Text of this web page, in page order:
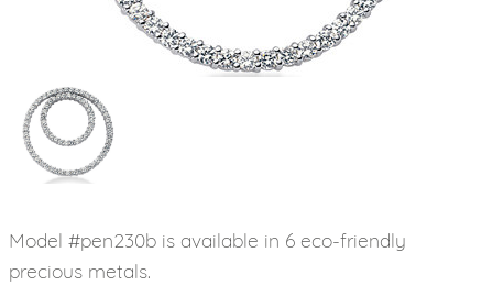
Model #pen230b is available in 6 eco-friendly
precious metals.